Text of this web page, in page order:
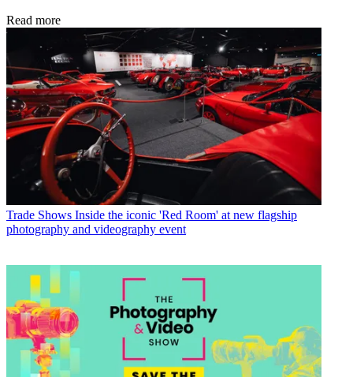
Read more
Trade Shows Inside the iconic 'Red Room' at new flagship
photography and videography event